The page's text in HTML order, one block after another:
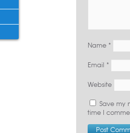
Name *
Email *
Website
Save my
time I